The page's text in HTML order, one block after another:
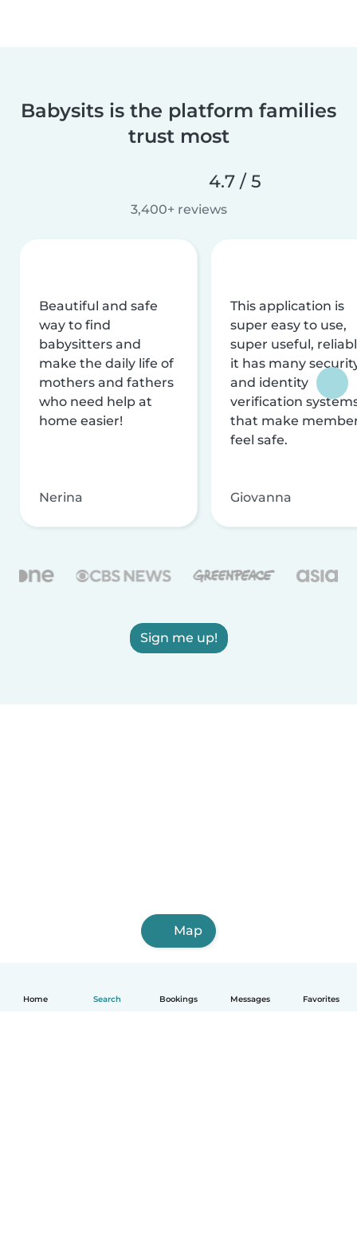
Home Search Bookings Messages Favorites
Babysits is the platform families
trust most
4.7 / 5
3,400+ reviews
Beautiful and safe
way to find
babysitters and
make the daily life of
mothers and fathers
who need help at
home easier!
Nerina
This application is
super easy to use,
super useful,
it has many
and identity
verification
that make
feel safe.
Giovanna
Sign me up!
Map